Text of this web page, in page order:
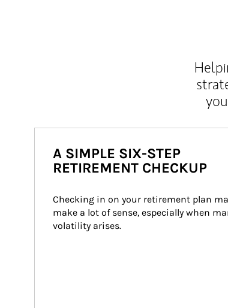
A SIMPLE SIX-STEP
RETIREMENT CHECKUP
Checking in on your retirement plan
make a lot of sense, especially when
volatility arises.